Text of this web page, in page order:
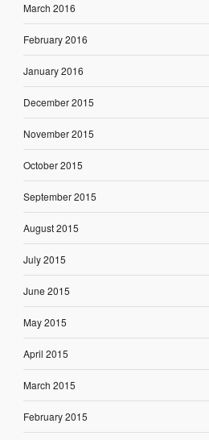
March 2016
February 2016
January 2016
December 2015
November 2015
October 2015
September 2015
August 2015
July 2015
June 2015
May 2015
April 2015
March 2015
February 2015